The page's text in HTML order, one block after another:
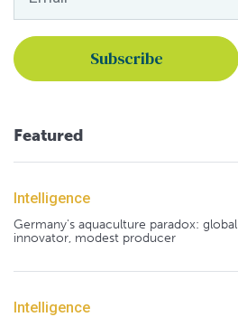
Featured
Intelligence
Germany's aquaculture paradox: global
innovator, modest producer
Intelligence